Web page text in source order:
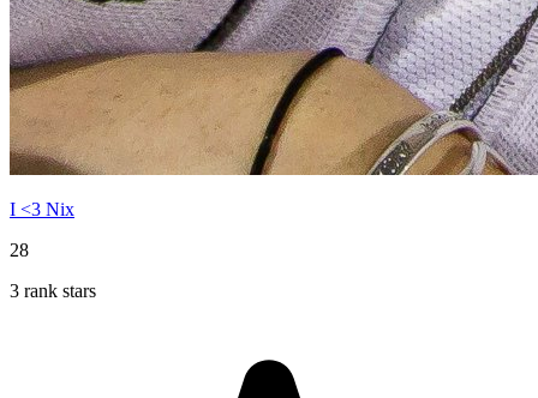
I <3 Nix
28
3 rank stars